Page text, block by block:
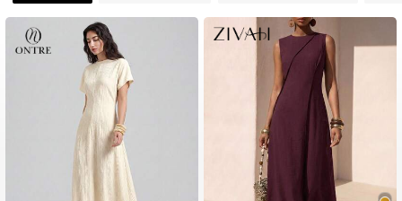
4.82 1.6M Followers
4.82 1.6M Followers
4.82